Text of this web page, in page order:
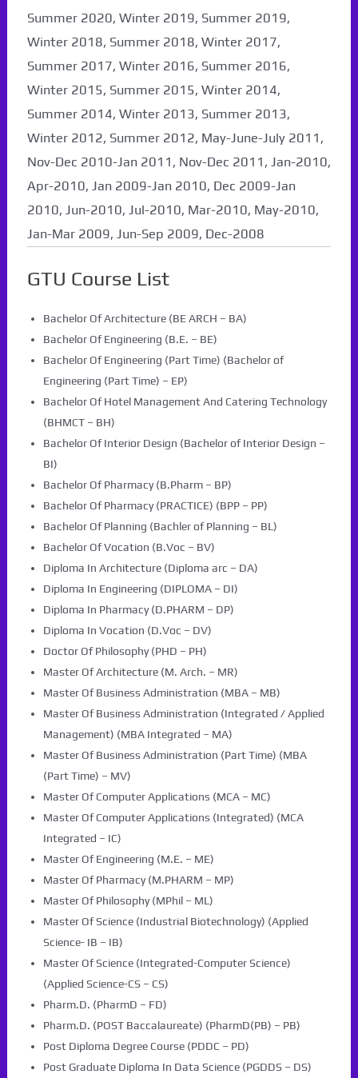
Summer 2020, Winter 2019, Summer 2019,
Winter 2018, Summer 2018, Winter 2017,
Summer 2017, Winter 2016, Summer 2016,
Winter 2015, Summer 2015, Winter 2014,
Summer 2014, Winter 2013, Summer 2013,
Winter 2012, Summer 2012, May-June-July 2011,
Nov-Dec 2010-Jan 2011, Nov-Dec 2011, Jan-2010,
Apr-2010, Jan 2009-Jan 2010, Dec 2009-Jan
2010, Jun-2010, Jul-2010, Mar-2010, May-2010,
Jan-Mar 2009, Jun-Sep 2009, Dec-2008
GTU Course List
Bachelor Of Architecture (BE ARCH – BA)
Bachelor Of Engineering (B.E. – BE)
Bachelor Of Engineering (Part Time) (Bachelor of
Engineering (Part Time) – EP)
Bachelor Of Hotel Management And Catering Technology
(BHMCT – BH)
Bachelor Of Interior Design (Bachelor of Interior Design –
BI)
Bachelor Of Pharmacy (B.Pharm – BP)
Bachelor Of Pharmacy (PRACTICE) (BPP – PP)
Bachelor Of Planning (Bachler of Planning – BL)
Bachelor Of Vocation (B.Voc – BV)
Diploma In Architecture (Diploma arc – DA)
Diploma In Engineering (DIPLOMA – DI)
Diploma In Pharmacy (D.PHARM – DP)
Diploma In Vocation (D.Voc – DV)
Doctor Of Philosophy (PHD – PH)
Master Of Architecture (M. Arch. – MR)
Master Of Business Administration (MBA – MB)
Master Of Business Administration (Integrated / Applied
Management) (MBA Integrated – MA)
Master Of Business Administration (Part Time) (MBA
(Part Time) – MV)
Master Of Computer Applications (MCA – MC)
Master Of Computer Applications (Integrated) (MCA
Integrated – IC)
Master Of Engineering (M.E. – ME)
Master Of Pharmacy (M.PHARM – MP)
Master Of Philosophy (MPhil – ML)
Master Of Science (Industrial Biotechnology) (Applied
Science- IB – IB)
Master Of Science (Integrated-Computer Science)
(Applied Science-CS – CS)
Pharm.D. (PharmD – FD)
Pharm.D. (POST Baccalaureate) (PharmD(PB) – PB)
Post Diploma Degree Course (PDDC – PD)
Post Graduate Diploma In Data Science (PGDDS – DS)